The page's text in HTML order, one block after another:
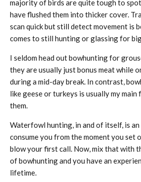
majority of birds are quite tough to
have flushed them into thicker cover.
scan quick but still detect movement is
comes to still hunting or glassing for
I seldom head out bowhunting for
they are usually just bonus meat while
during a mid-day break. In contrast,
like geese or turkeys is usually my main
them.
Waterfowl hunting, in and of itself, is
consume you from the moment you set
blow your first call. Now, mix that with
of bowhunting and you have an
lifetime.